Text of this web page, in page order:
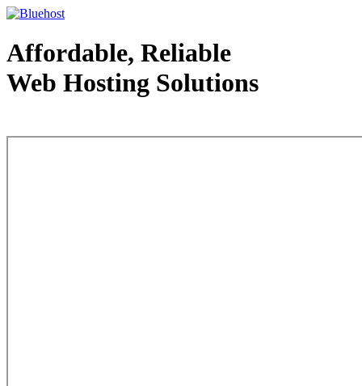
Affordable, Reliable
Web Hosting Solutions